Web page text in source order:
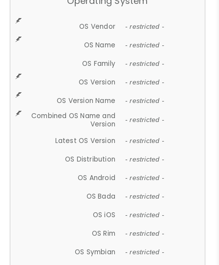
OS Vendor - restricted -
OS Name - restricted -
OS Family - restricted -
OS Version - restricted -
OS Version Name - restricted -
Combined OS Name and
Version
- restricted -
Latest OS Version - restricted -
OS Distribution - restricted -
OS Android - restricted -
OS Bada - restricted -
OS iOS - restricted -
OS Rim - restricted -
OS Symbian - restricted -